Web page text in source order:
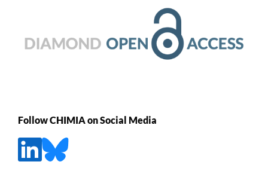
Follow CHIMIA on Social Media